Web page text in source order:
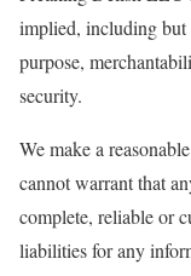
implied, including but
purpose,
security.
We make a
cannot warrant that
complete, reliable or
liabilities for any